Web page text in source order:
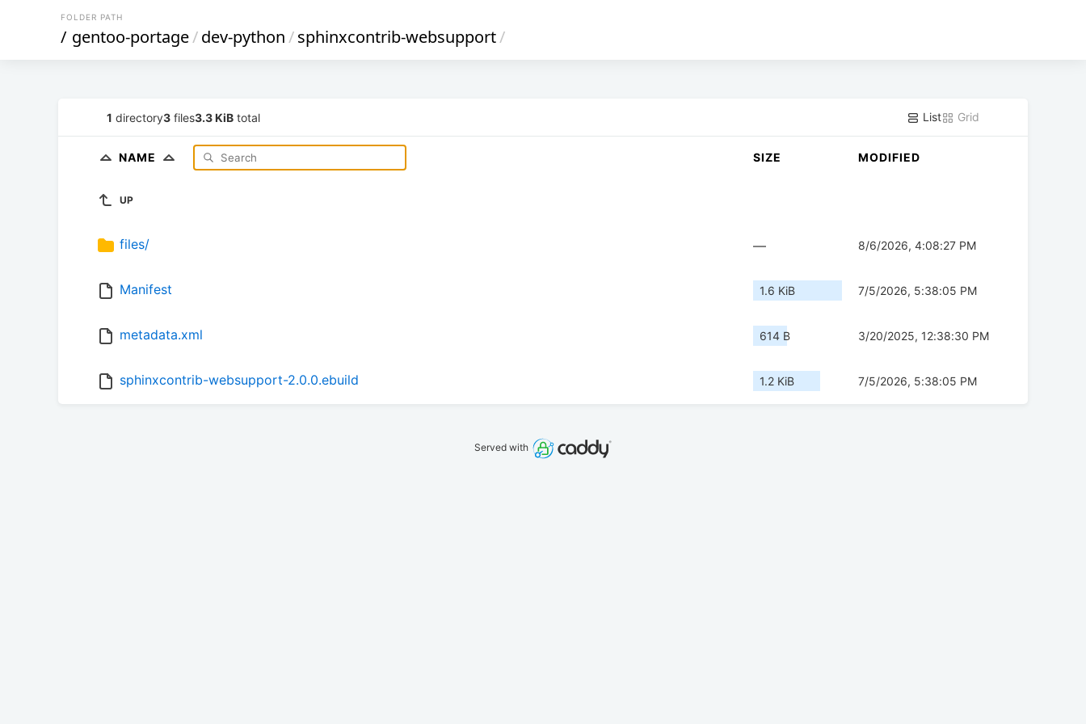
FOLDER PATH
/ gentoo-portage/dev-python/sphinxcontrib-websupport/
1 directory3 files3.3 KiB total List Grid
NAME SIZE MODIFIED
UP
files/ — 8/6/2026, 4:08:27 PM
Manifest 1.6 KiB 7/5/2026, 5:38:05 PM
metadata.xml 614 B 3/20/2025, 12:38:30 PM
sphinxcontrib-websupport-2.0.0.ebuild 1.2 KiB 7/5/2026, 5:38:05 PM
Served with